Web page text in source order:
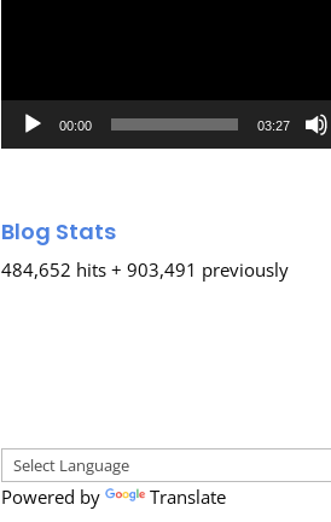
00:00 03:27
Blog Stats
484,652 hits + 903,491 previously
Powered by Translate